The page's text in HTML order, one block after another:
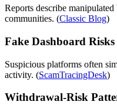
Reports describe
communities. (Classic Blog)
Fake Dashboard Risks
Suspicious platforms often
activity. (ScamTracingDesk)
Withdrawal-Risk